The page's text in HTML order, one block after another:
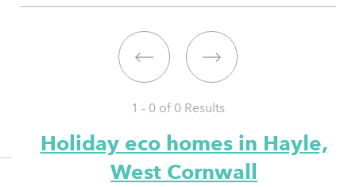
1 - 0 of 0 Results
Holiday eco homes in Hayle,
West Cornwall